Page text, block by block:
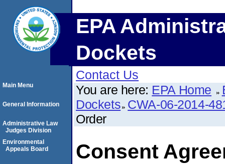
EPA
Dockets
Contact Us
You are here: EPA Home
Dockets CWA-06-2014-
Order
Consent
Main Menu
General Information
Administrative Law
Judges Division
Environmental
Appeals Board